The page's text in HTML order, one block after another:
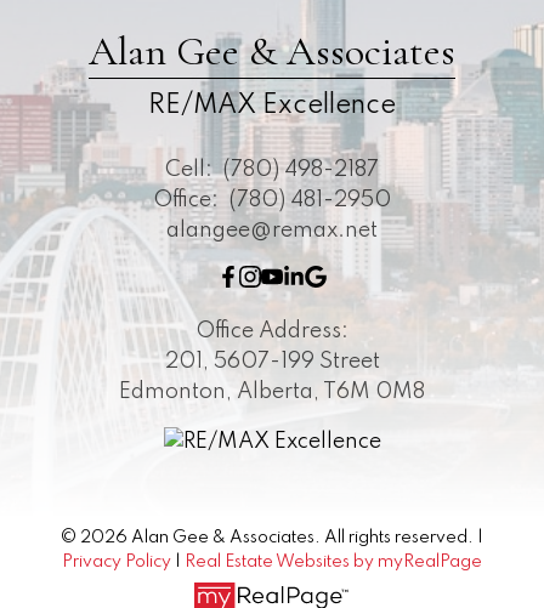
Alan Gee & Associates
RE/MAX Excellence
Cell: (780) 498-2187
Office:
(780) 481-2950
alangee@remax.net
Office Address:
201, 5607-199 Street
Edmonton, Alberta, T6M 0M8
© 2026 Alan Gee & Associates. All rights reserved. |
Privacy Policy
Real Estate Websites by myRealPage